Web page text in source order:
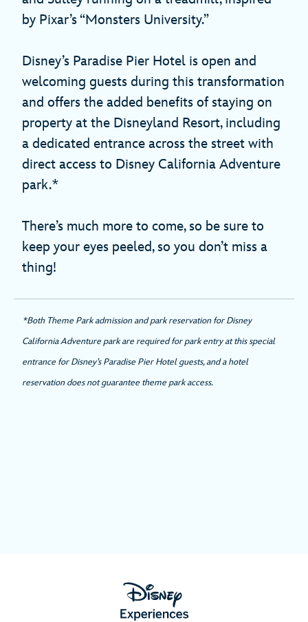
by Pixar’s “Monsters University.”
Disney’s Paradise Pier Hotel is open and
welcoming guests during this transformation
and offers the added benefits of staying on
property at the Disneyland Resort, including
a dedicated entrance across the street with
direct access to Disney California Adventure
park.*
There’s much more to come, so be sure to
keep your eyes peeled, so you don’t miss a
thing!
*Both Theme Park admission and park reservation for Disney
California Adventure park are required for park entry at this special
entrance for Disney’s Paradise Pier Hotel guests, and a hotel
reservation does not guarantee theme park access.